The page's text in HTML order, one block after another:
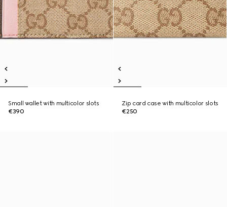
Small wallet with multicolor slots
€390
Zip card case with multicolor slots
€250